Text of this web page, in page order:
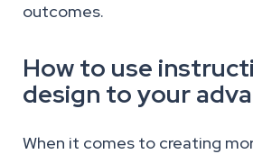
outcomes.
How to use
design to your
When it comes to creating